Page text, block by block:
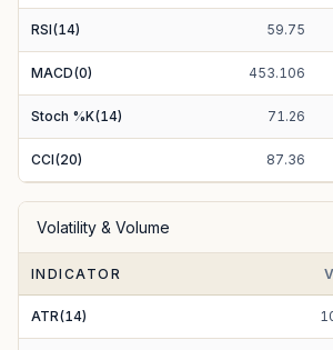
RSI(14) 59.75
MACD(0) 453.106
Stoch %K(14) 71.26
CCI(20) 87.36
Volatility & Volume
INDICATOR
ATR(14)